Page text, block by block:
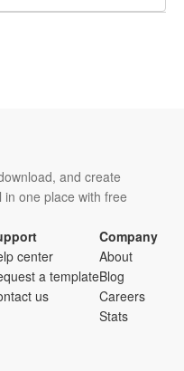
and create
one place with free
center
a template
us
Company
About
Blog
Careers
Stats